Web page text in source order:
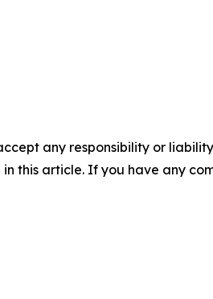
any responsibility or
this article. If you have any